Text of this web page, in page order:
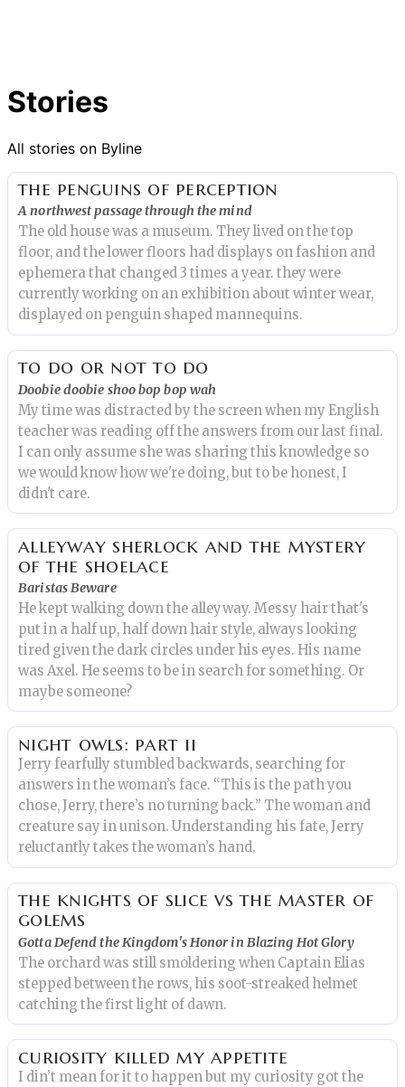
Stories
All stories on Byline
the penguins of perception
A northwest passage through the mind
The old house was a museum. They lived on the top
floor, and the lower floors had displays on fashion and
ephemera that changed 3 times a year. they were
currently working on an exhibition about winter wear,
displayed on penguin shaped mannequins.
to do or not to do
Doobie doobie shoo bop bop wah
My time was distracted by the screen when my English
teacher was reading off the answers from our last final.
I can only assume she was sharing this knowledge so
we would know how we're doing, but to be honest, I
didn't care.
alleyway sherlock and the mystery
of the shoelace
Baristas Beware
He kept walking down the alleyway. Messy hair that's
put in a half up, half down hair style, always looking
tired given the dark circles under his eyes. His name
was Axel. He seems to be in search for something. Or
maybe someone?
night owls: part ii
Jerry fearfully stumbled backwards, searching for
answers in the woman’s face. “This is the path you
chose, Jerry, there’s no turning back.” The woman and
creature say in unison. Understanding his fate, Jerry
reluctantly takes the woman’s hand.
the knights of slice vs the master of
golems
Gotta Defend the Kingdom's Honor in Blazing Hot Glory
The orchard was still smoldering when Captain Elias
stepped between the rows, his soot-streaked helmet
catching the first light of dawn.
curiosity killed my appetite
I din’t mean for it to happen but my curiosity got the